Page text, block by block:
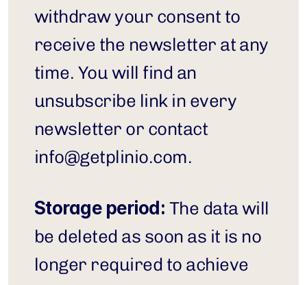
withdraw your consent to
receive the newsletter at any
time. You will find an
unsubscribe link in every
info@getplinio.com.
Storage period: The data will
be deleted as soon as it is no
longer required to achieve